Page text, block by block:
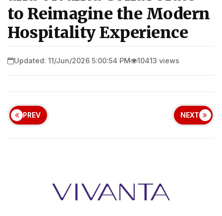
to Reimagine the Modern
Hospitality Experience
Updated: 11/Jun/2026 5:00:54 PM 10413 views
PREV NEXT